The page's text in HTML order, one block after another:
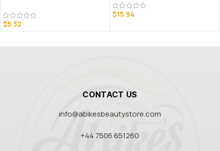
$5.32
$15.94
CONTACT US
info@abikesbeautystore.com
+44 7506 651260